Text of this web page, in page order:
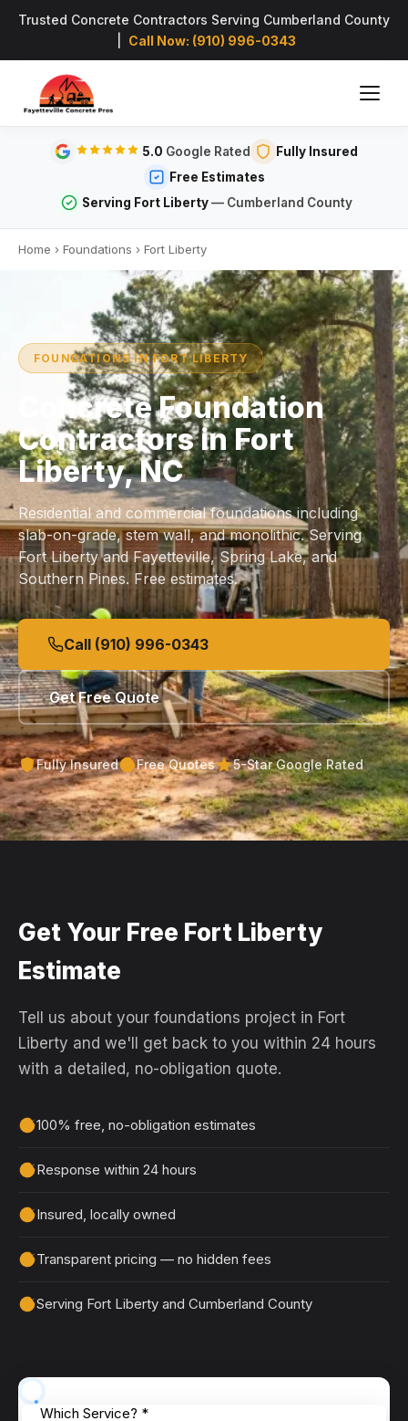
Trusted Concrete Contractors Serving Cumberland County
Call Now: (910) 996-0343
5.0 Google Rated
Fully Insured
Free Estimates
Serving Fort Liberty— Cumberland County
Home › Foundations › Fort Liberty
FOUNDATIONS IN FORT LIBERTY
Concrete Foundation
Contractors in Fort
Liberty, NC
Residential and commercial foundations including
slab-on-grade, stem wall, and monolithic. Serving
Fort Liberty and Fayetteville, Spring Lake, and
Southern Pines. Free estimates.
Call (910) 996-0343
Get Free Quote
Fully Insured Free Quotes 5-Star Google Rated
Get Your Free Fort Liberty
Estimate
Tell us about your foundations project in Fort
Liberty and we'll get back to you within 24 hours
with a detailed, no-obligation quote.
100% free, no-obligation estimates
Response within 24 hours
Insured, locally owned
Transparent pricing — no hidden fees
Serving Fort Liberty and Cumberland County